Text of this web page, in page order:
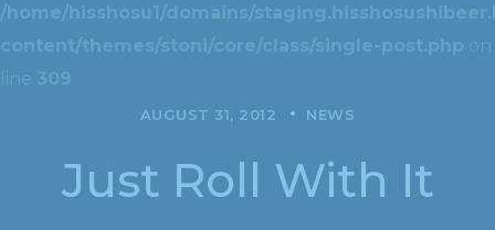
/home/hisshosu1/domains/
content/themes/stoni/core/class/single-post.php on
line 309
AUGUST 31, 2012 NEWS
Just Roll With It